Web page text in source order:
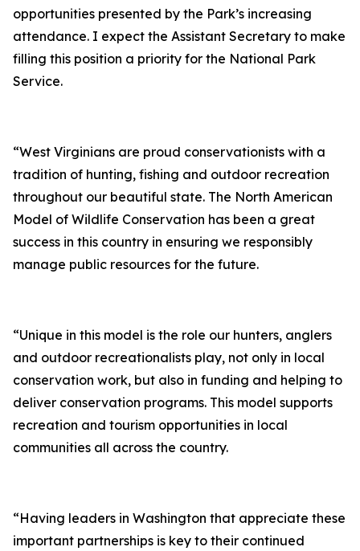
opportunities presented by the Park’s increasing
attendance. I expect the Assistant Secretary to make
filling this position a priority for the National Park
Service.
“West Virginians are proud conservationists with a
tradition of hunting, fishing and outdoor recreation
throughout our beautiful state. The North American
Model of Wildlife Conservation has been a great
success in this country in ensuring we responsibly
manage public resources for the future.
“Unique in this model is the role our hunters, anglers
and outdoor recreationalists play, not only in local
conservation work, but also in funding and helping to
deliver conservation programs. This model supports
recreation and tourism opportunities in local
communities all across the country.
“Having leaders in Washington that appreciate these
important partnerships is key to their continued